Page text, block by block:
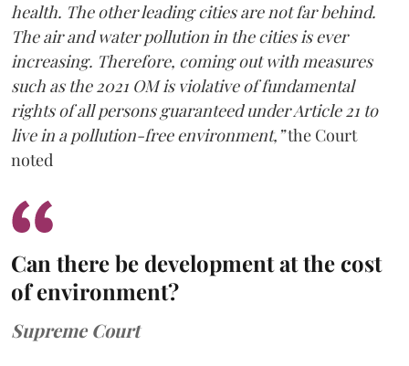
health. The other leading cities are not far behind.
The air and water pollution in the cities is ever
increasing. Therefore, coming out with measures
such as the 2021 OM is violative of fundamental
rights of all persons guaranteed under Article 21 to
live in a pollution-free environment,”the Court
noted
Can there be development at the cost
of environment?
Supreme Court